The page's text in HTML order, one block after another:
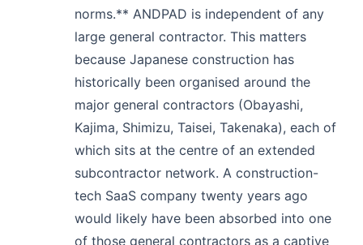
norms.** ANDPAD is independent of any
large general contractor. This matters
because Japanese construction has
historically been organised around the
major general contractors (Obayashi,
Kajima, Shimizu, Taisei, Takenaka), each of
which sits at the centre of an extended
subcontractor network. A construction-
tech SaaS company twenty years ago
would likely have been absorbed into one
of those general contractors as a captive